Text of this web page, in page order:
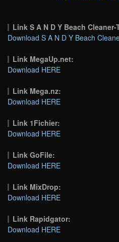
Link S A N D Y Beach Cleaner-
Download S A N D Y Beach
Link MegaUp.net:
Download HERE
Link Mega.nz:
Download HERE
Link 1Fichier:
Download HERE
Link GoFile:
Download HERE
Link MixDrop:
Download HERE
Link Rapidgator:
Download HERE